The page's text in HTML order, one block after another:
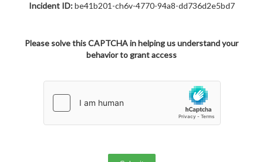
Incident ID:be41b201-ch6v-4770-94a8-dd736d2e5bd7
Please solve this CAPTCHA in helping us understand your
behavior to grant access